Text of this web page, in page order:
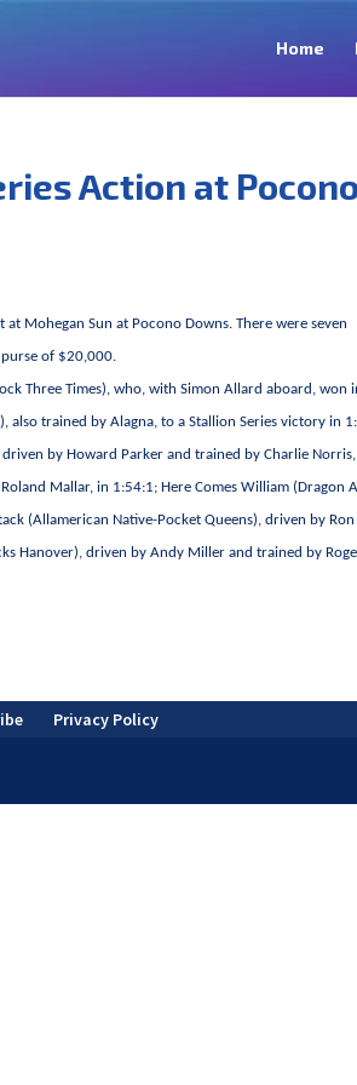
Home
Action at
Mohegan Sun at Pocono Downs. There were seven
of $20,000.
Three Times), who, with Simon Allard aboard, won
also trained by Alagna, to a Stallion Series victory in
by Howard Parker and trained by Charlie
Mallar, in 1:54:1; Here Comes William (Dragon
(Allamerican Native-Pocket Queens), driven by Ron
Hanover), driven by Andy Miller and trained by
Privacy Policy